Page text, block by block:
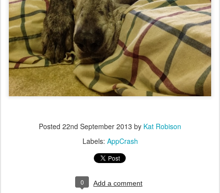
Posted 22nd September 2013 by Kat Robison
Labels: AppCrash
0 Add a comment